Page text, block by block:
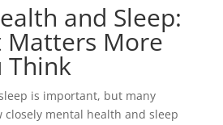
and Sleep:
Matters More
Think
is important, but many
closely mental health and sleep